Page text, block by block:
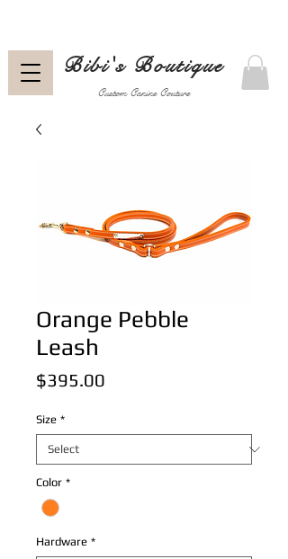
Custom Canine Couture
Bibi's Boutique
Orange Pebble
Leash
$395.00
Size *
Color *
Hardware *